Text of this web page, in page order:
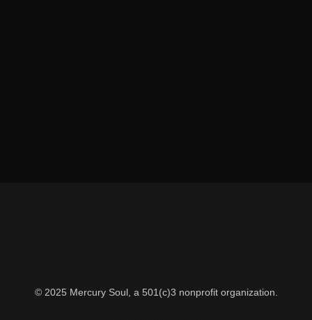
© 2025 Mercury Soul, a 501(c)3 nonprofit organization.